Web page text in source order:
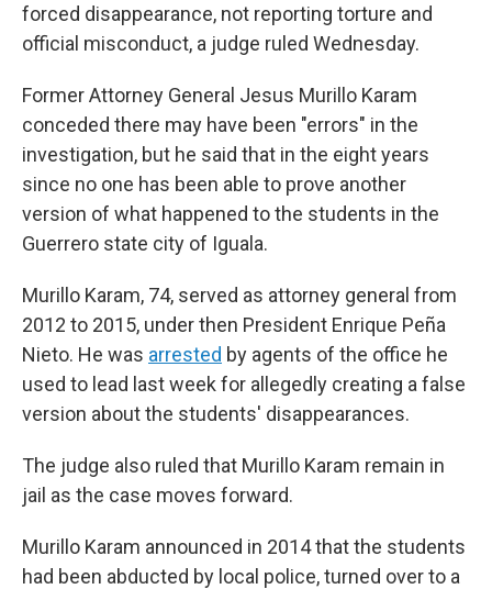
forced disappearance, not reporting torture and
official misconduct, a judge ruled Wednesday.
Former Attorney General Jesus Murillo Karam
conceded there may have been "errors" in the
investigation, but he said that in the eight years
since no one has been able to prove another
version of what happened to the students in the
Guerrero state city of Iguala.
Murillo Karam, 74, served as attorney general from
2012 to 2015, under then President Enrique Peña
Nieto. He was arrested by agents of the office he
used to lead last week for allegedly creating a false
version about the students' disappearances.
The judge also ruled that Murillo Karam remain in
jail as the case moves forward.
Murillo Karam announced in 2014 that the students
had been abducted by local police, turned over to a